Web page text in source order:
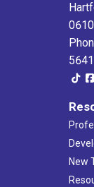
5641
New